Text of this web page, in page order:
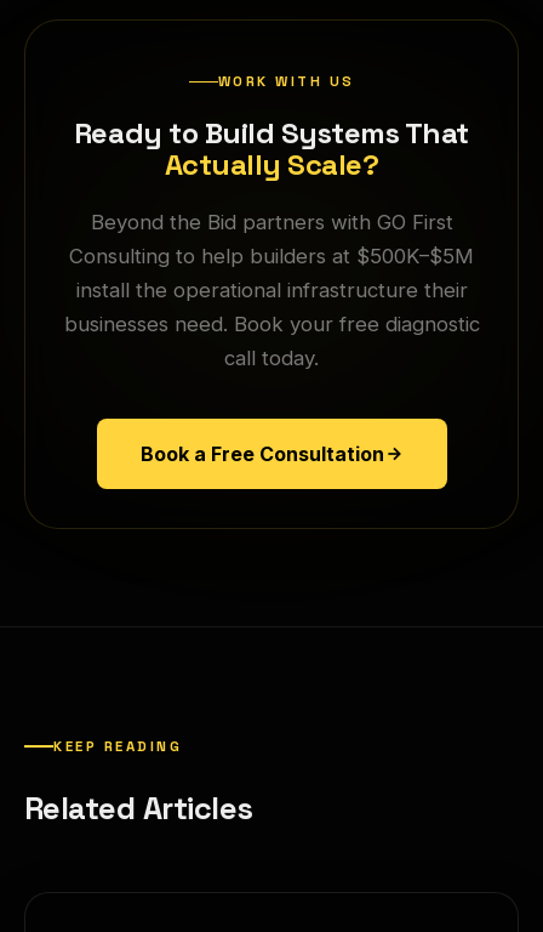
WORK WITH US
Ready to Build Systems That
Actually Scale?
Beyond the Bid partners with GO First
Consulting to help builders at $500K–$5M
install the operational infrastructure their
businesses need. Book your free diagnostic
call today.
Book a Free Consultation
KEEP READING
Related Articles